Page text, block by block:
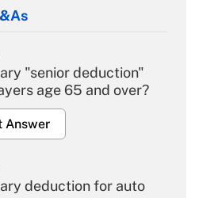
"senior deduction"
age 65 and over?
Answer
deduction for auto